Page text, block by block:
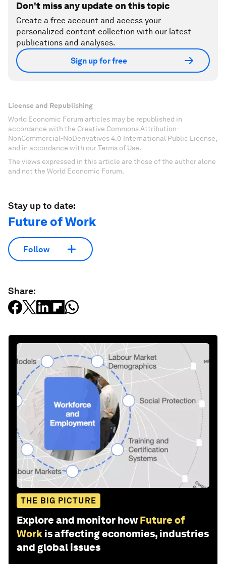
Don't miss any update on this topic
Create a free account and access your
personalized content collection with our latest
publications and analyses.
Sign up for free
License and Republishing
World Economic Forum articles may be republished in
accordance with the Creative Commons Attribution-
NonCommercial-NoDerivatives 4.0 International Public License,
and in accordance with our Terms of Use.
The views expressed in this article are those of the author alone
and not the World Economic Forum.
Stay up to date:
Future of Work
Follow
Share:
THE BIG PICTURE
Explore and monitor how Future of
Work is affecting economies, industries
and global issues